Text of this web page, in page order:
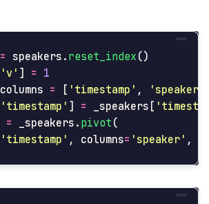
= speakers . reset_index ()
'v ' ] = 1
columns = [ ' timestamp ' , ' speaker
' timestamp ' ] = _speakers [ '
= _speakers . pivot (
' timestamp ' , columns= ' speaker ' ,